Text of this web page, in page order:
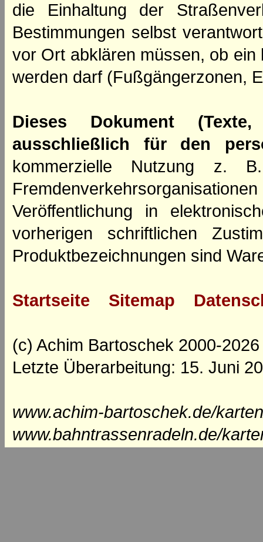
die Einhaltung der
Bestimmungen selbst
vor Ort abklären müssen, ob
werden darf (Fußgängerzonen,
Dieses Dokument
ausschließlich für den
kommerzielle Nutzung z.
Veröffentlichung in
vorherigen schriftlichen
Produktbezeichnungen sind
Startseite Sitemap
(c) Achim Bartoschek 2000-2026
Letzte Überarbeitung: 15. Juni
www.achim-bartoschek.de/
www.bahntrassenradeln.de/